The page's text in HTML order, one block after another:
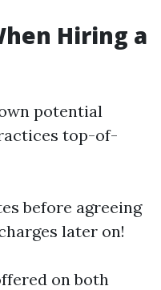
Hiring a
potential
top-of-
before agreeing
later on!
on both